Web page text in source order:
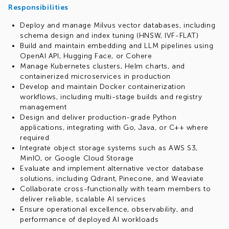
Responsibilities
Deploy and manage Milvus vector databases, including
schema design and index tuning (HNSW, IVF-FLAT)
Build and maintain embedding and LLM pipelines using
OpenAI API, Hugging Face, or Cohere
Manage Kubernetes clusters, Helm charts, and
containerized microservices in production
Develop and maintain Docker containerization
workflows, including multi-stage builds and registry
management
Design and deliver production-grade Python
applications, integrating with Go, Java, or C++ where
required
Integrate object storage systems such as AWS S3,
MinIO, or Google Cloud Storage
Evaluate and implement alternative vector database
solutions, including Qdrant, Pinecone, and Weaviate
Collaborate cross-functionally with team members to
deliver reliable, scalable AI services
Ensure operational excellence, observability, and
performance of deployed AI workloads